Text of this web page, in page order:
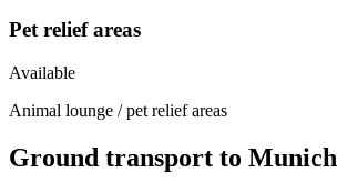
Pet relief areas
Available
Animal lounge / pet relief areas
Ground transport to Munich